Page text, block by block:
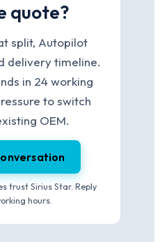
quote?
split, Autopilot
delivery timeline.
in 24 working
to switch
OEM.
trust Sirius Star. Reply
hours.